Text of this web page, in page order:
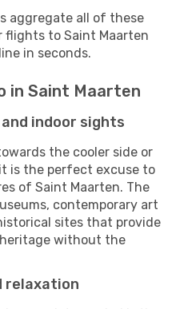
aggregate all of these
to Saint Maarten
in seconds.
in Saint Maarten
indoor sights
the cooler side or
is the perfect excuse to
of Saint Maarten. The
contemporary art
sites that provide
without the
relaxation